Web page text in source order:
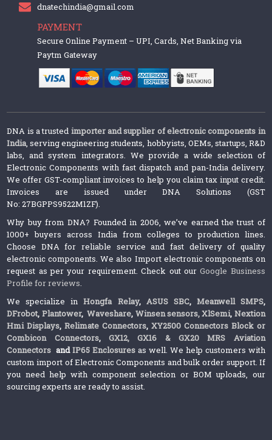
dnatechindia@gmail.com
PAYMENT
Secure Online Payment – UPI, Cards, Net Banking via
Paytm Gateway
DNA is a trusted importer and supplier of electronic components in
India, serving engineering students, hobbyists, OEMs, startups, R&D
labs, and system integrators. We provide a wide selection of
Electronic Components with fast dispatch and pan-India delivery.
We offer GST-compliant invoices to help you claim tax input credit.
Invoices are issued under DNA Solutions (GST
No: 27BGPPS9522M1ZF).
Why buy from DNA? Founded in 2006, we’ve earned the trust of
1000+ buyers across India from colleges to production lines.
Choose DNA for reliable service and fast delivery of quality
electronic components. We also Import electronic components on
request as per your requirement. Check out ourGoogle Business
Profile for reviews.
We specialize inHongfa Relay, ASUS SBC, Meanwell SMPS,
DFrobot, Plantower,Waveshare, Winsen sensors,XlSemi, Nextion
Hmi Displays,Relimate Connectors,XY2500 Connectors Block or
Combicon Connectors, GX12, GX16 & GX20 MRS Aviation
Connectors andIP65 Enclosures as well. We help customers with
custom import of Electronic Components and bulk order support. If
you need help with component selection or BOM uploads, our
sourcing experts are ready to assist.